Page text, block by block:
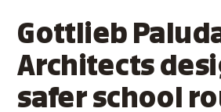
Gottlieb
Architects
safer school